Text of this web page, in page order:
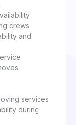
crews
and
services
during